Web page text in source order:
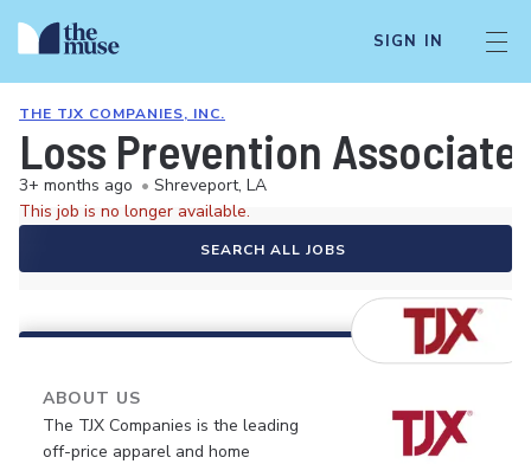
SIGN IN
THE TJX COMPANIES, INC.
Loss Prevention Associate
3+ months ago • Shreveport, LA
This job is no longer available.
SEARCH ALL JOBS
ABOUT US
The TJX Companies is the leading
off-price apparel and home